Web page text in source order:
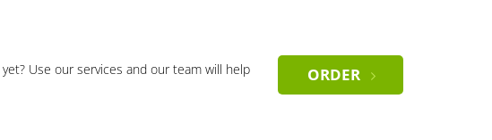
Use our services and our team will help
ORDER